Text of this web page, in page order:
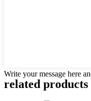
Write your message here
related products